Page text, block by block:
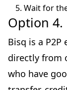
Wait for
Option 4.
Bisq is a
directly from
who have